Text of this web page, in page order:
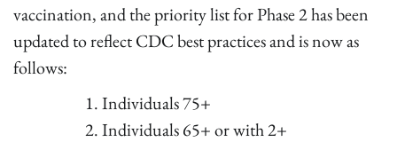
vaccination, and the priority list for Phase 2 has been
updated to reflect CDC best practices and is now as
follows:
Individuals 75+
Individuals 65+ or with 2+